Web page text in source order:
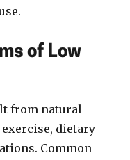
of Low
from natural
exercise, dietary
Common